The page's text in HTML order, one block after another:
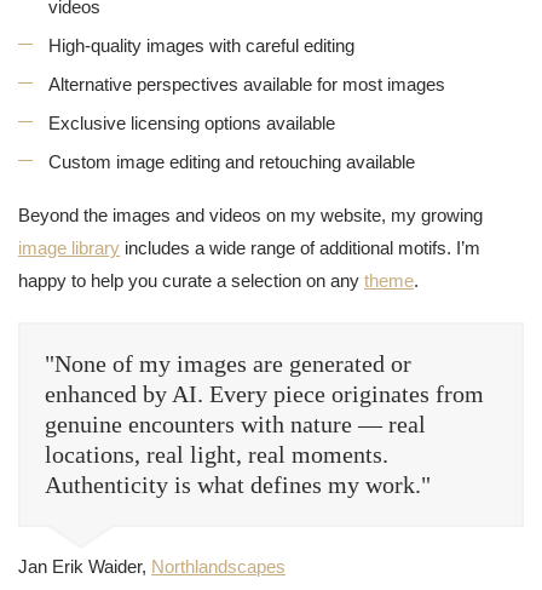
videos
High-quality images with careful editing
Alternative perspectives available for most images
Exclusive licensing options available
Custom image editing and retouching available
Beyond the images and videos on my website, my growing
image library includes a wide range of additional motifs. I’m
happy to help you curate a selection on any theme.
"None of my images are generated or
enhanced by AI. Every piece originates from
genuine encounters with nature — real
locations, real light, real moments.
Authenticity is what defines my work."
Jan Erik Waider, Northlandscapes